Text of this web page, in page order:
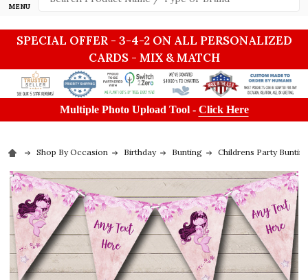
MENU
SPECIAL OFFER - 3-4-2 ON ALL PERSONALIZED
CARDS - MIX & MATCH
Multiple Photo Upload Tool - Click Here
Shop By Occasion Birthday Bunting Childrens Party